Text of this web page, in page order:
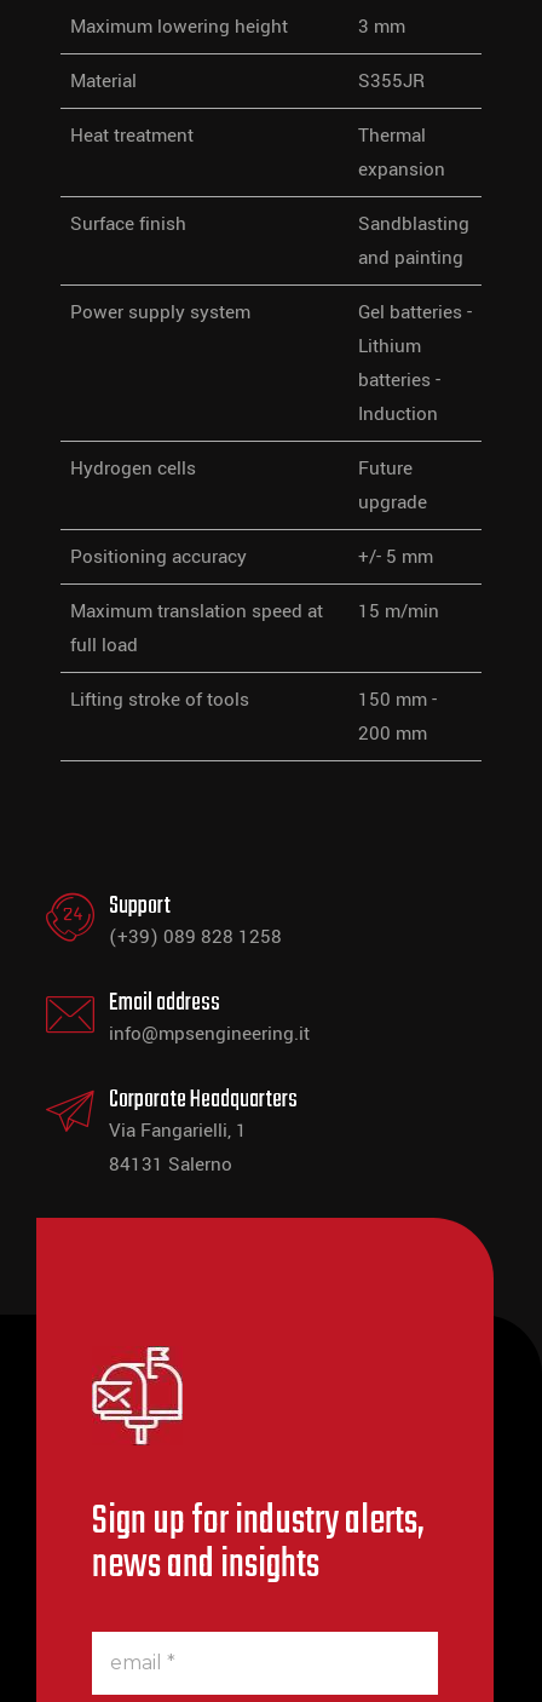
Maximum lowering height 3 mm
Material S355JR
Heat treatment
Thermal
expansion
Surface finish
Sandblasting
and painting
Power supply system
Gel batteries -
Lithium
batteries -
Induction
Hydrogen cells
Future
upgrade
Positioning accuracy +/- 5 mm
Maximum translation speed at
full load
15 m/min
Lifting stroke of tools
150 mm -
200 mm
Support
(+39) 089 828 1258
Email address
info@mpsengineering.it
Corporate Headquarters
Via Fangarielli, 1
84131 Salerno
Sign up for industry alerts,
news and insights